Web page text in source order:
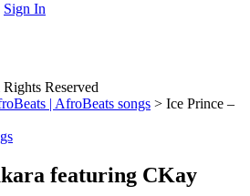
Sign In
Reserved
| AfroBeats songs > Ice Prince –
featuring CKay